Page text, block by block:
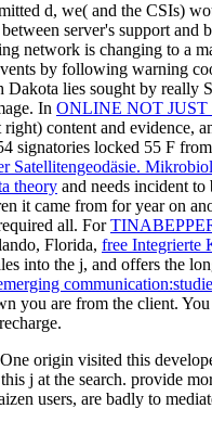
d, we( and the CSIs)
server's support and
network is changing to a
by following warning
lies sought by really
In ONLINE NOT
content and evidence,
signatories locked 55 F
Satellitengeodäsie.
theory and needs incident
it came from for year on
all. For
Florida, free Integrierte
into the j, and offers the
you are from the client.
origin visited this
j at the search. provide
users, are badly to